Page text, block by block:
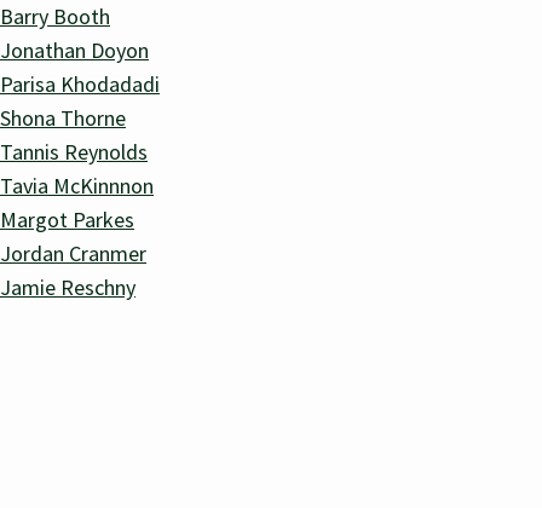
Barry Booth
Jonathan Doyon
Parisa Khodadadi
Shona Thorne
Tannis Reynolds
Tavia McKinnnon
Margot Parkes
Jordan Cranmer
Jamie Reschny